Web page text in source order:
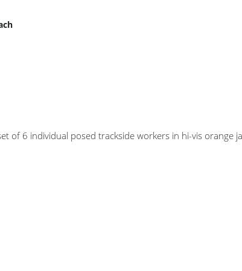
of 6 individual posed trackside workers in hi-vis orange